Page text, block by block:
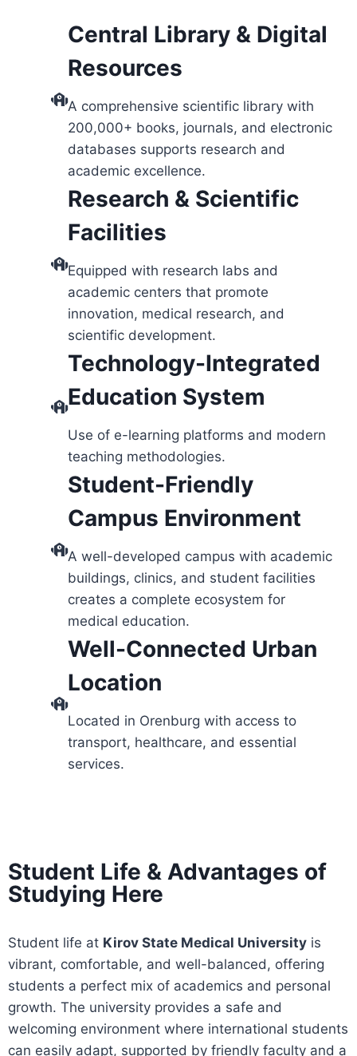
Central Library & Digital
Resources
A comprehensive scientific library with
200,000+ books, journals, and electronic
databases supports research and
academic excellence.
Research & Scientific
Facilities
Equipped with research labs and
academic centers that promote
innovation, medical research, and
scientific development.
Technology-Integrated
Education System
Use of e-learning platforms and modern
teaching methodologies.
Student-Friendly
Campus Environment
A well-developed campus with academic
buildings, clinics, and student facilities
creates a complete ecosystem for
medical education.
Well-Connected Urban
Location
Located in Orenburg with access to
transport, healthcare, and essential
services.
Student Life & Advantages of
Studying Here
Student life at Kirov State Medical University is
vibrant, comfortable, and well-balanced, offering
students a perfect mix of academics and personal
growth. The university provides a safe and
welcoming environment where international students
can easily adapt, supported by friendly faculty and a